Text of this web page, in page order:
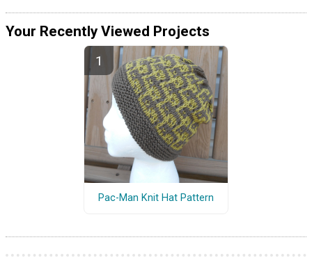
Your Recently Viewed Projects
Pac-Man Knit Hat Pattern